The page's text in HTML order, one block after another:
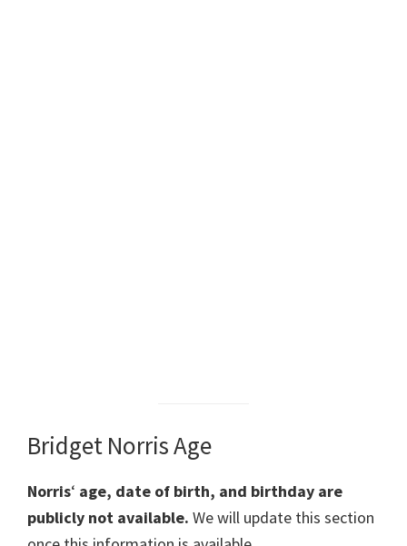
Bridget Norris Age
Norris‘ age, date of birth, and birthday are
publicly not available. We will update this section